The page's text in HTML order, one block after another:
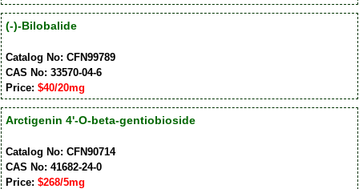
(-)-Bilobalide
Catalog No: CFN99789
CAS No: 33570-04-6
Price: $40/20mg
Arctigenin 4'-O-beta-gentiobioside
Catalog No: CFN90714
CAS No: 41682-24-0
Price: $268/5mg